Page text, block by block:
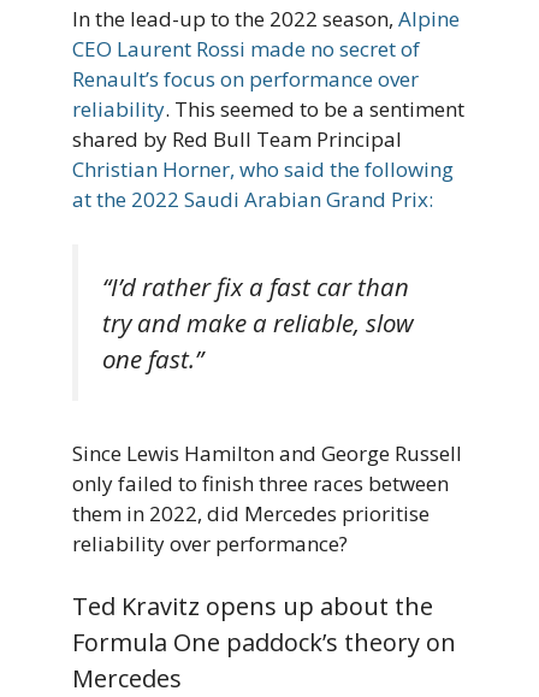
In the lead-up to the 2022 season, Alpine
CEO Laurent Rossi made no secret of
Renault’s focus on performance over
reliability. This seemed to be a sentiment
shared by Red Bull Team Principal
Christian Horner, who said the following
at the 2022 Saudi Arabian Grand Prix:
“I’d rather fix a fast car than
try and make a reliable, slow
one fast.”
Since Lewis Hamilton and George Russell
only failed to finish three races between
them in 2022, did Mercedes prioritise
reliability over performance?
Ted Kravitz opens up about the
Formula One paddock’s theory on
Mercedes